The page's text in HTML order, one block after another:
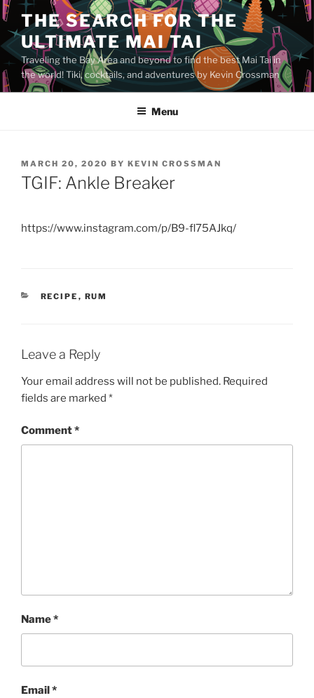
Skip
to
content
THE SEARCH FOR THE
ULTIMATE MAI TAI
Traveling the Bay Area and beyond to find the best Mai Tai in
the world! Tiki, cocktails, and adventures by Kevin Crossman
Menu
POSTED
ON
MARCH 20, 2020 BY KEVIN CROSSMAN
TGIF: Ankle Breaker
https://www.instagram.com/p/B9-fl75AJkq/
CATEGORIES
RECIPE , RUM
Leave a Reply
Your email address will not be published. Required
fields are marked *
Comment*
Name*
Email*